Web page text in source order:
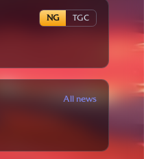
NG TGC
All news